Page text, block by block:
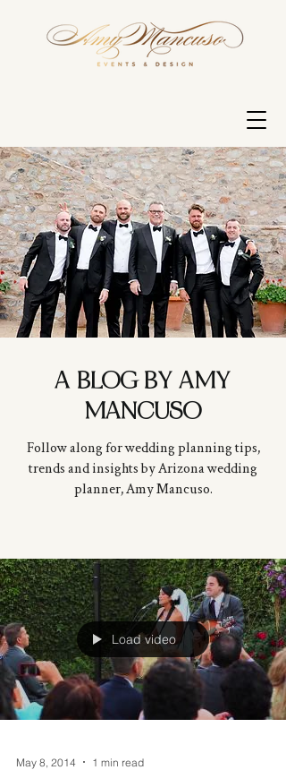
A BLOG BY AMY
MANCUSO
Follow along for wedding planning tips,
trends and insights by Arizona wedding
planner, AmyMancuso.
Load video
May 8, 2014 1 min read